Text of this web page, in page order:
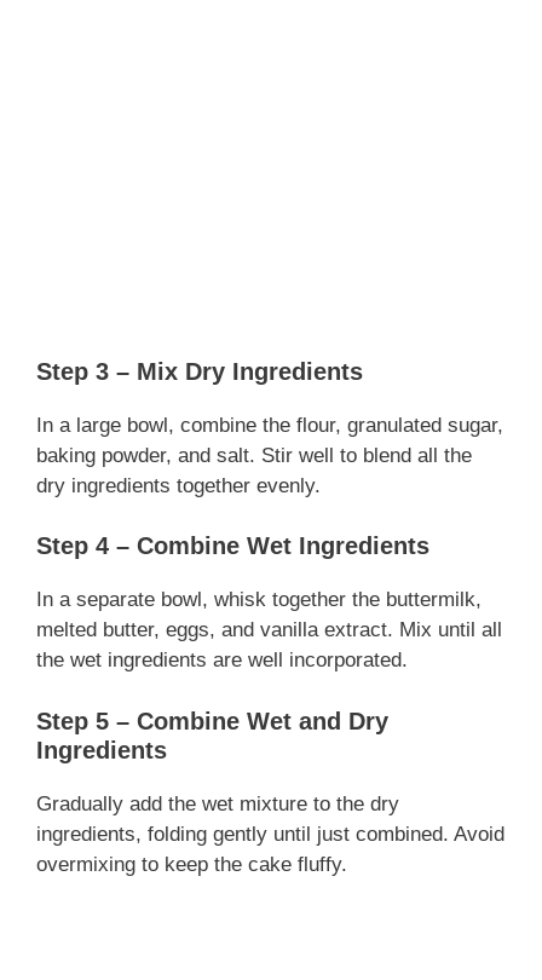
Step 3 – Mix Dry Ingredients
In a large bowl, combine the flour, granulated sugar,
baking powder, and salt. Stir well to blend all the
dry ingredients together evenly.
Step 4 – Combine Wet Ingredients
In a separate bowl, whisk together the buttermilk,
melted butter, eggs, and vanilla extract. Mix until all
the wet ingredients are well incorporated.
Step 5 – Combine Wet and Dry
Ingredients
Gradually add the wet mixture to the dry
ingredients, folding gently until just combined. Avoid
overmixing to keep the cake fluffy.